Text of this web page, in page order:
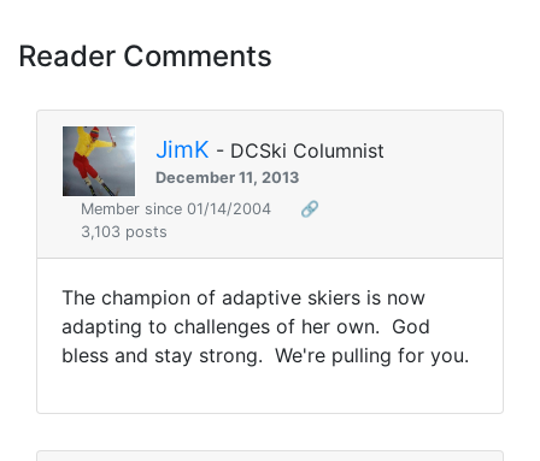
Reader Comments
JimK - DCSki Columnist
December 11, 2013
Member since 01/14/2004
🔗
3,103 posts
The champion of adaptive skiers is now
adapting to challenges of her own. God
bless and stay strong. We're pulling for you.